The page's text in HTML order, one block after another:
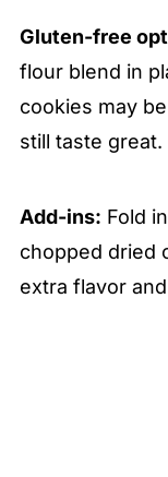
Gluten-free
flour blend in
cookies may
still taste great.
Add-ins: Fold
chopped dried
extra flavor